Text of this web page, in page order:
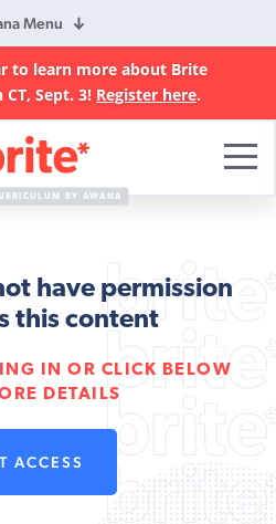
Menu
to learn more about Brite
Sept. 3! Register here.
BY AWANA
have permission
this content
IN OR CLICK BELOW
DETAILS
ACCESS